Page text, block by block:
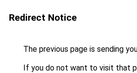
Redirect Notice
The previous page is sending
If you do not want to visit that